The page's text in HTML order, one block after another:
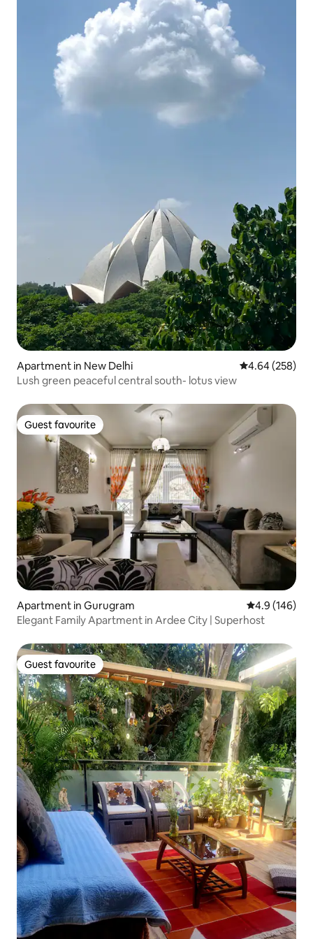
Apartment in New Delhi 4.64 out of 5
4.64 (258)
Lush green peaceful central south- lotus view
Guest favourite
Guest favourite
Apartment in Gurugram 4.9 out of 5
4.9 (146)
Elegant Family Apartment in Ardee City | Superhost
Guest favourite
Guest favourite